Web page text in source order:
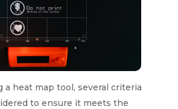
a heat map tool, several criteria
to ensure it meets the